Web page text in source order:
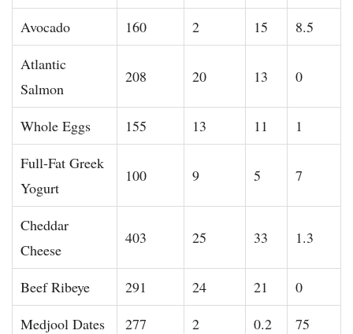
Avocado 160 2 15
8.5
Atlantic
Salmon
208 20 13 0
Whole Eggs 155 13 11
1
Full-Fat Greek
Yogurt
100 9 5 7
Cheddar
Cheese
403 25 33 1.3
Beef Ribeye 291 24 21
0
Medjool Dates
277 2 0.2
75